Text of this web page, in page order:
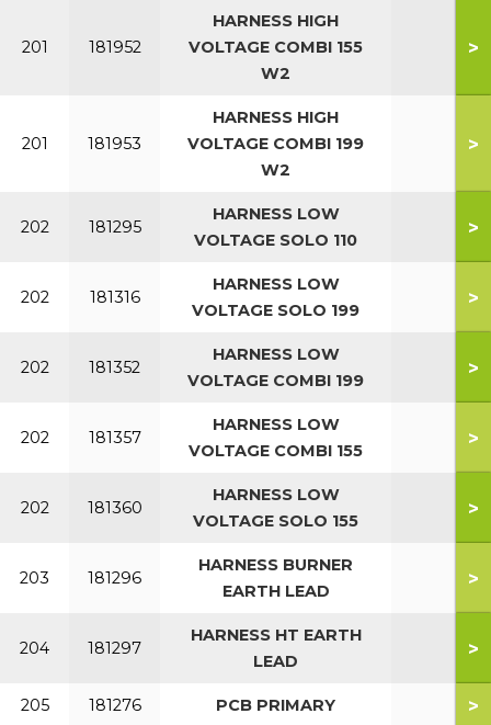
201 181952
HARNESS HIGH
VOLTAGE COMBI 155
W2
>
201 181953
HARNESS HIGH
VOLTAGE COMBI 199
W2
>
202 181295
HARNESS LOW
VOLTAGE SOLO 110
>
202 181316
HARNESS LOW
VOLTAGE SOLO 199
>
202 181352
HARNESS LOW
VOLTAGE COMBI 199
>
202 181357
HARNESS LOW
VOLTAGE COMBI 155
>
202 181360
HARNESS LOW
VOLTAGE SOLO 155
>
203 181296
HARNESS BURNER
EARTH LEAD
>
204 181297
HARNESS HT EARTH
LEAD
>
205 181276 PCB PRIMARY >